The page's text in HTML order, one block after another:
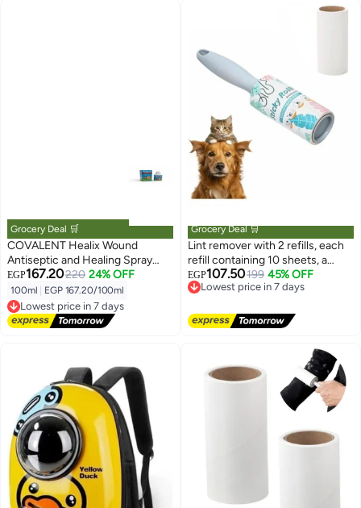
Grocery Deal 🛒
COVALENT Healix Wound
Antiseptic and Healing Spray
100 ml From Varmacy
EGP167.20220 24% OFF
100ml EGP 167.20/100ml
Lowest price in 7 days
Free Delivery
Lowest price in 7 days
Grocery Deal 🛒
Lint remover with 2 refills, each
refill containing 10 sheets, a
brush for removing lint and pet
hair from clothing, a hair removal
an angled design for dust
removal, suitable for removing
EGP107.50199 45% OFF
Lowest price in 7 days
Free Delivery